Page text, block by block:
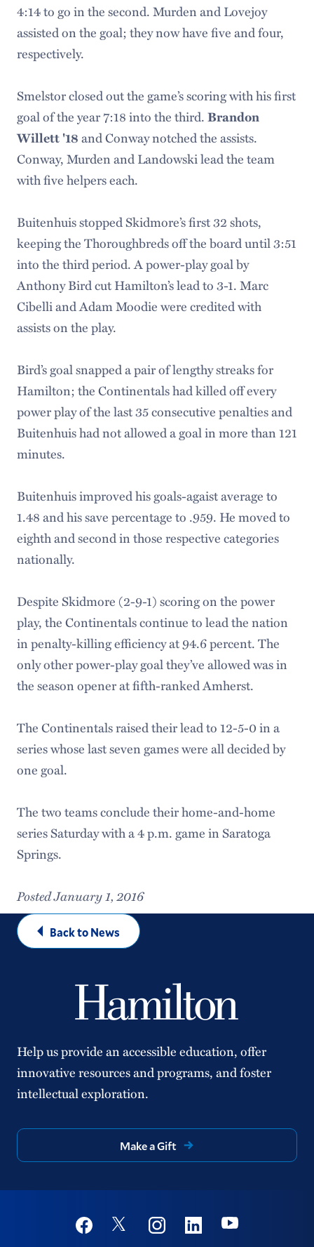
4:14 to go in the second. Murden and Lovejoy
assisted on the goal; they now have five and four,
respectively.
Smelstor closed out the game’s scoring with his first
goal of the year 7:18 into the third.Brandon
Willett '18and Conway notched the assists.
Conway, Murden and Landowski lead the team
with five helpers each.
Buitenhuis stopped Skidmore’s first 32 shots,
keeping the Thoroughbreds off the board until 3:51
into the third period. A power-play goal by
Anthony Bird cut Hamilton’s lead to 3-1. Marc
Cibelli and Adam Moodie were credited with
assists on the play.
Bird’s goal snapped a pair of lengthy streaks for
Hamilton; the Continentals had killed off every
power play of the last 35 consecutive penalties and
Buitenhuis had not allowed a goal in more than 121
minutes.
Buitenhuis improved his goals-agaist average to
1.48 and his save percentage to .959. He moved to
eighth and second in those respective categories
nationally.
Despite Skidmore (2-9-1) scoring on the power
play, the Continentals continue to lead the nation
in penalty-killing efficiency at 94.6 percent. The
only other power-play goal they’ve allowed was in
the season opener at fifth-ranked Amherst.
The Continentals raised their lead to 12-5-0 in a
series whose last seven games were all decided by
one goal.
The two teams conclude their home-and-home
series Saturday with a 4 p.m. game in Saratoga
Springs.
Posted January 1, 2016
Back to News
Help us provide an accessible education, offer
innovative resources and programs, and foster
intellectual exploration.
Make a Gift
Social
FacebookTwitter InstagramLinkedinYoutube